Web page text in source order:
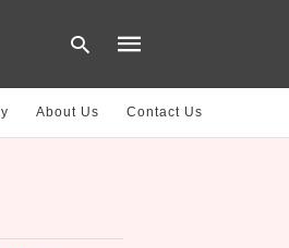
About Us Contact Us